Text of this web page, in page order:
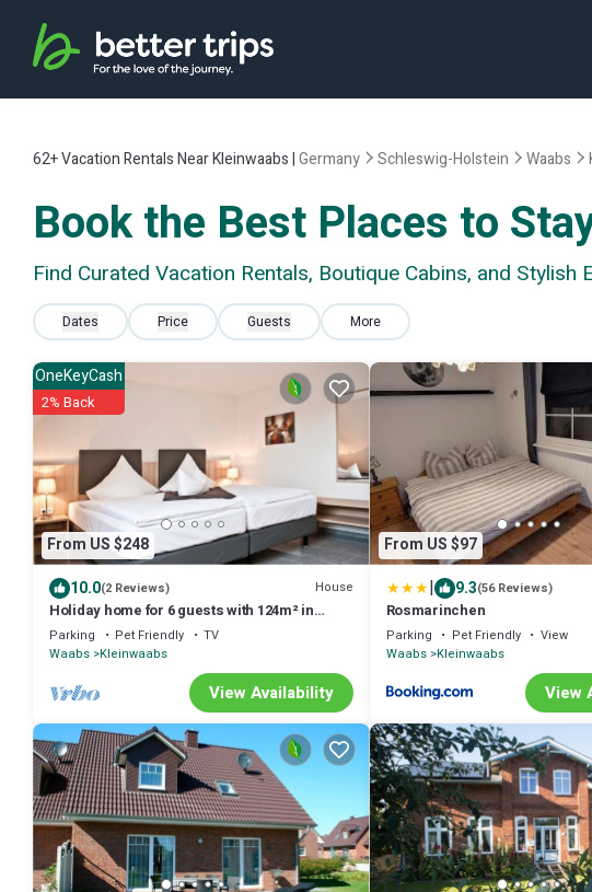
62+Vacation Rentals Near Kleinwaabs |Germany Schleswig-Holstein Waabs
Book the Best Places to
Find Curated Vacation Rentals, Boutique Cabins, and
Dates Price Guests More
From US $248
OneKeyCash
2% Back
10.0(2 Reviews) House
Holiday home for 6 guests with 124m² in
Waabs (14666)
Parking Pet Friendly
TV
Waabs Kleinwaabs
View Availability
From US $97
| 9.3(56 Reviews)
Rosmarinchen
Parking Pet Friendly
View
Waabs Kleinwaabs
View